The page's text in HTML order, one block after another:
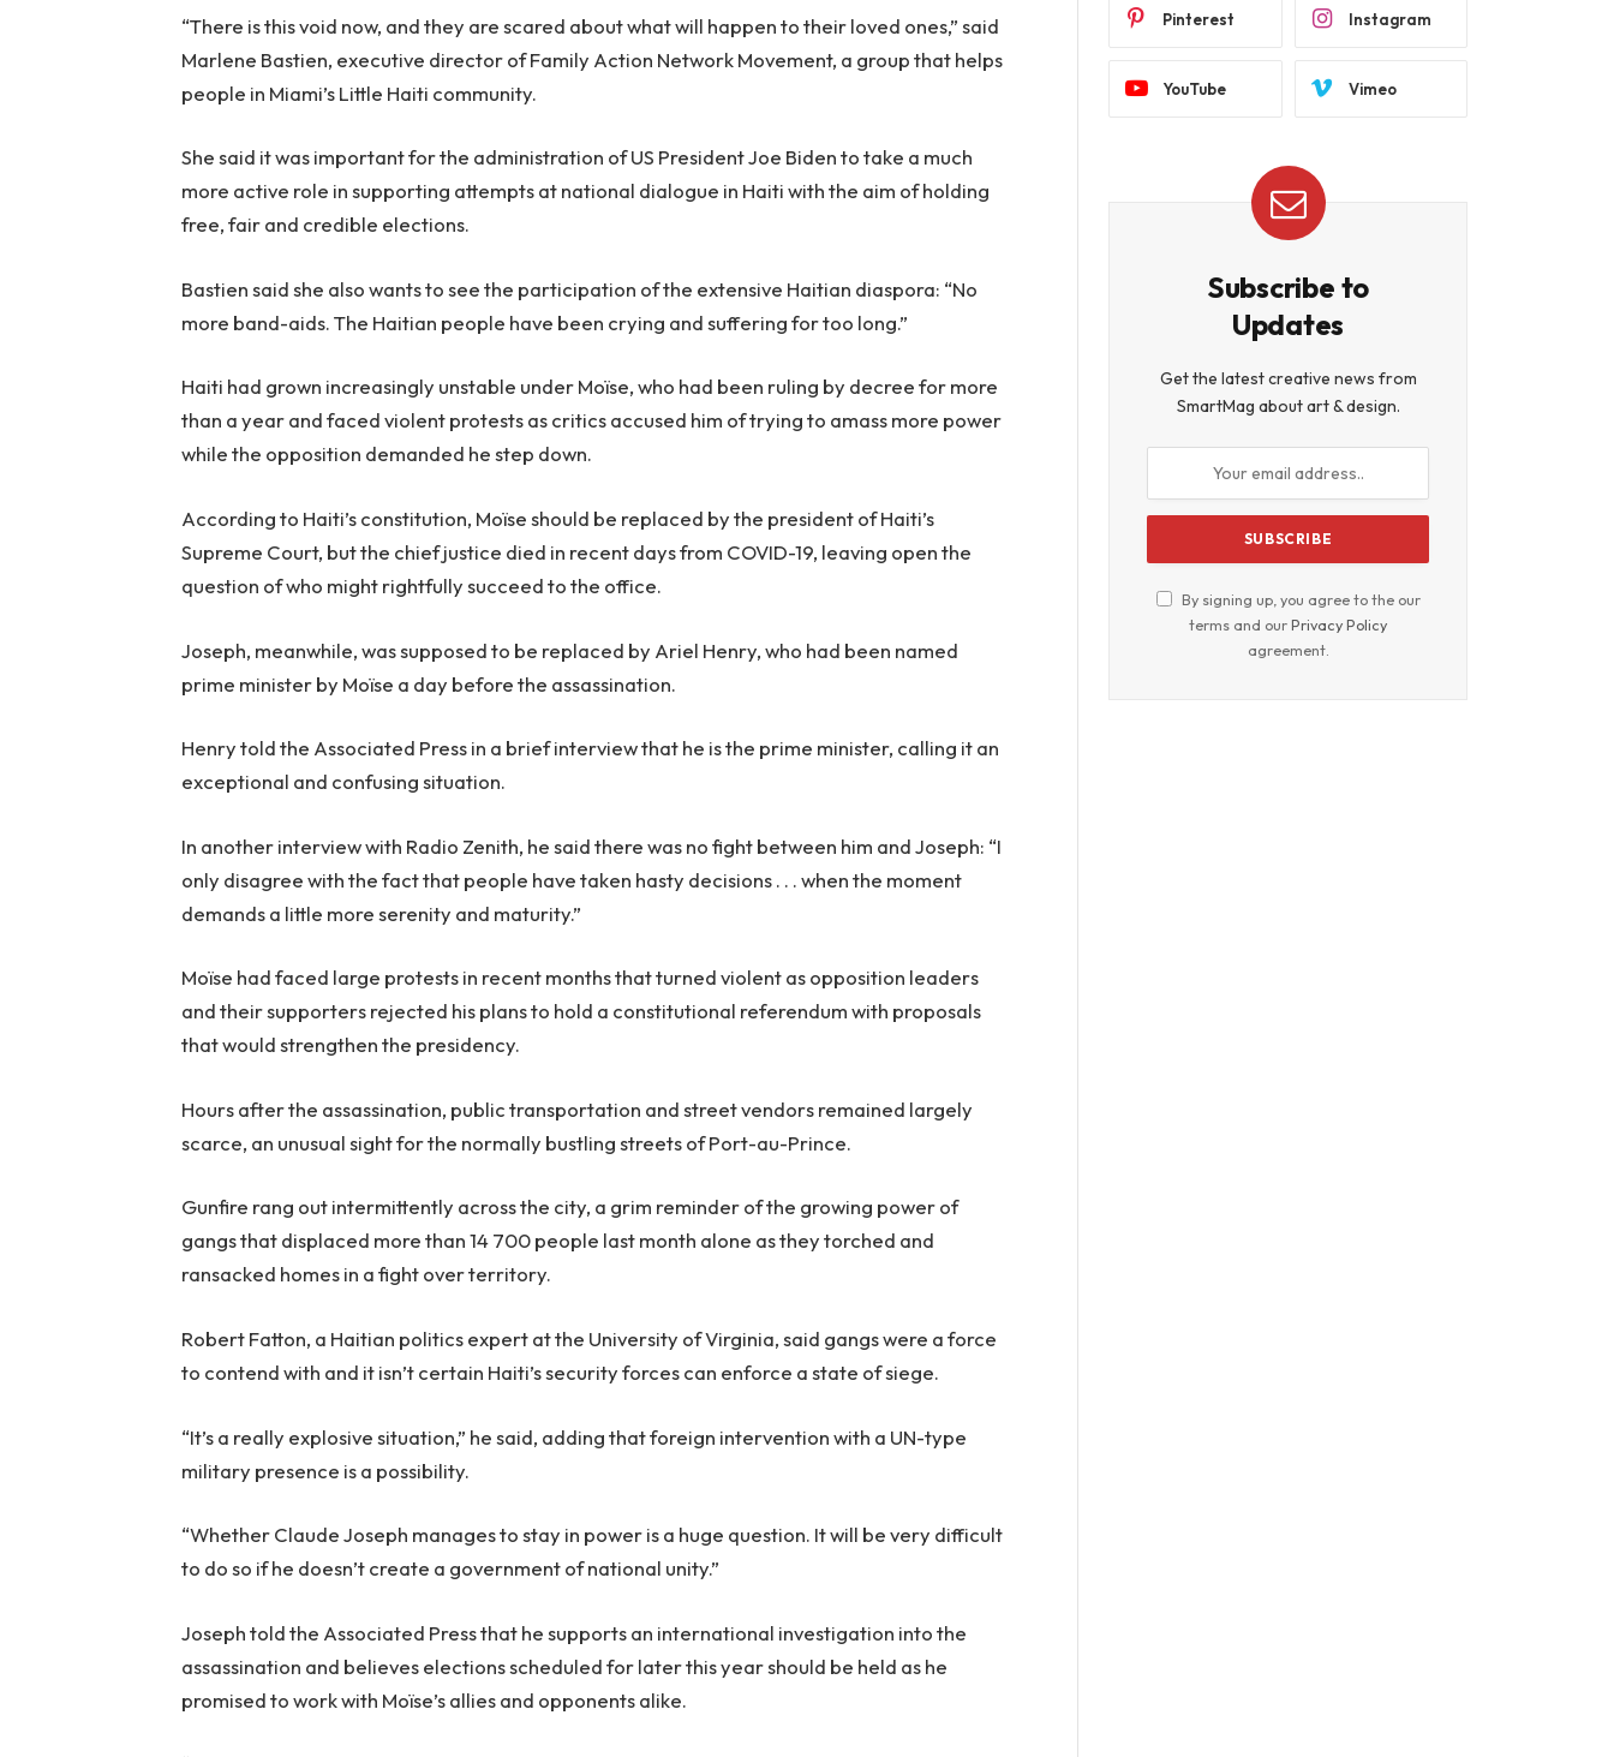
“There is this void now, and they are scared about what will happen to their loved ones,” said
Marlene Bastien, executive director of Family Action Network Movement, a group that helps
people in Miami’s Little Haiti community.
She said it was important for the administration of US President Joe Biden to take a much
more active role in supporting attempts at national dialogue in Haiti with the aim of holding
free, fair and credible elections.
Bastien said she also wants to see the participation of the extensive Haitian diaspora: “No
more band-aids. The Haitian people have been crying and suffering for too long.”
Haiti had grown increasingly unstable under Moïse, who had been ruling by decree for more
than a year and faced violent protests as critics accused him of trying to amass more power
while the opposition demanded he step down.
According to Haiti’s constitution, Moïse should be replaced by the president of Haiti’s
Supreme Court, but the chief justice died in recent days from COVID-19, leaving open the
question of who might rightfully succeed to the office.
Joseph, meanwhile, was supposed to be replaced by Ariel Henry, who had been named
prime minister by Moïse a day before the assassination.
Henry told the Associated Press in a brief interview that he is the prime minister, calling it an
exceptional and confusing situation.
In another interview with Radio Zenith, he said there was no fight between him and Joseph: “I
only disagree with the fact that people have taken hasty decisions . . . when the moment
demands a little more serenity and maturity.”
Moïse had faced large protests in recent months that turned violent as opposition leaders
and their supporters rejected his plans to hold a constitutional referendum with proposals
that would strengthen the presidency.
Hours after the assassination, public transportation and street vendors remained largely
scarce, an unusual sight for the normally bustling streets of Port-au-Prince.
Gunfire rang out intermittently across the city, a grim reminder of the growing power of
gangs that displaced more than 14 700 people last month alone as they torched and
ransacked homes in a fight over territory.
Robert Fatton, a Haitian politics expert at the University of Virginia, said gangs were a force
to contend with and it isn’t certain Haiti’s security forces can enforce a state of siege.
“It’s a really explosive situation,” he said, adding that foreign intervention with a UN-type
military presence is a possibility.
“Whether Claude Joseph manages to stay in power is a huge question. It will be very difficult
to do so if he doesn’t create a government of national unity.”
Joseph told the Associated Press that he supports an international investigation into the
assassination and believes elections scheduled for later this year should be held as he
promised to work with Moïse’s allies and opponents alike.
Pinterest Instagram
YouTube Vimeo
Subscribe to
Updates
Get the latest creative news from
SmartMag about art & design.
By signing up, you agree to the our
terms and ourPrivacy Policy
agreement.